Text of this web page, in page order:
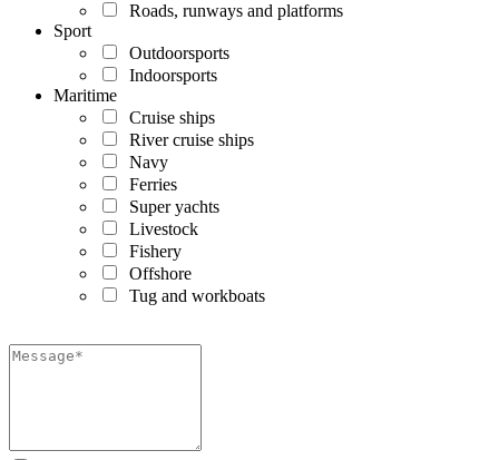
Roads, runways and platforms
Sport
Outdoorsports
Indoorsports
Maritime
Cruise ships
River cruise ships
Navy
Ferries
Super yachts
Livestock
Fishery
Offshore
Tug and workboats